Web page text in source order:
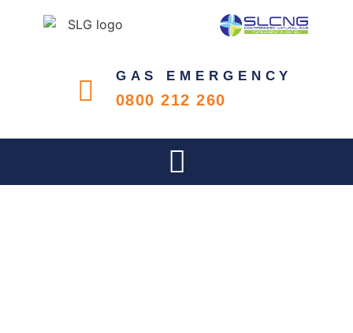
GAS EMERGENCY
0800 212 260